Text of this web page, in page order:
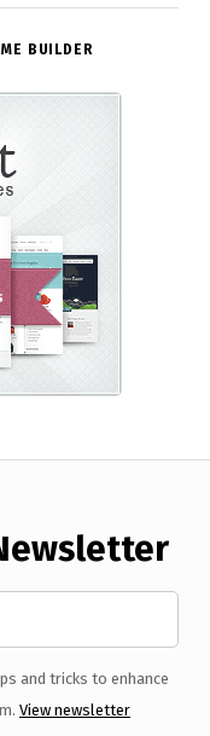
BUILDER
and tricks to enhance
View newsletter